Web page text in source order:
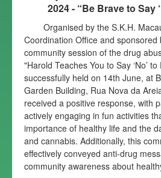
2024 - “Be Brave to Say
Organised by the S.K.H.
Coordination Office and sponsored
community session of the drug
"Harold Teaches You to Say ‘No’ to
successfully held on 14th June, at
Garden Building, Rua Nova da
received a positive response, with
actively engaging in fun activities
importance of healthy life and the
and cannabis. Additionally, this
effectively conveyed anti-drug
community awareness about